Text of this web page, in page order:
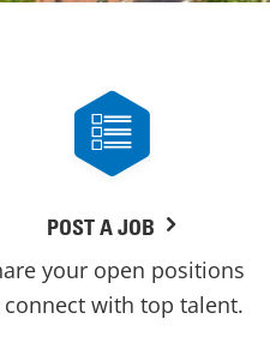
POST A JOB
your open positions
with top talent.